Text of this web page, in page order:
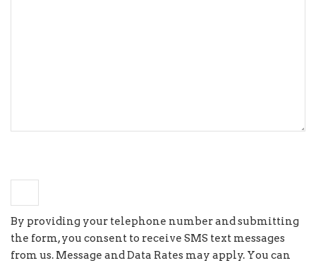
By providing your telephone number and submitting
the form, you consent to receive SMS text messages
from us. Message and Data Rates may apply. You can